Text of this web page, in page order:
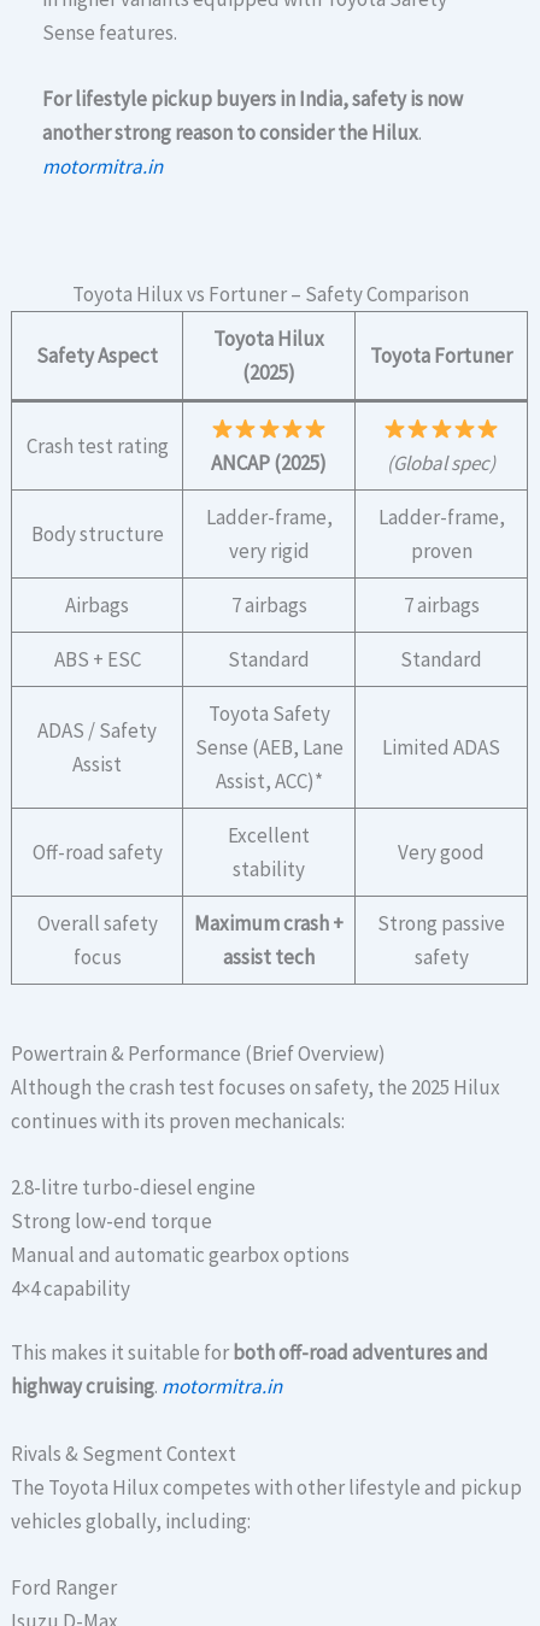
Sense features.
For lifestyle pickup buyers in India, safety is now
another strong reason to consider the Hilux.
motormitra.in
Toyota Hilux vs Fortuner – Safety Comparison
Safety Aspect
Toyota Hilux
(2025)
Toyota Fortuner
Crash test rating
ANCAP (2025) (Global spec)
Body structure
Ladder-frame,
very rigid
Ladder-frame,
proven
Airbags 7 airbags 7 airbags
ABS + ESC Standard Standard
ADAS / Safety
Assist
Toyota Safety
Sense (AEB, Lane
Assist, ACC)*
Limited ADAS
Off-road safety
Excellent
stability
Very good
Overall safety
focus
Maximum crash +
assist tech
Strong passive
safety
Powertrain & Performance (Brief Overview)
Although the crash test focuses on safety, the 2025 Hilux
continues with its proven mechanicals:
2.8-litre turbo-diesel engine
Strong low-end torque
Manual and automatic gearbox options
4×4 capability
This makes it suitable for both off-road adventures and
highway cruising. motormitra.in
Rivals & Segment Context
The Toyota Hilux competes with other lifestyle and pickup
vehicles globally, including:
Ford Ranger